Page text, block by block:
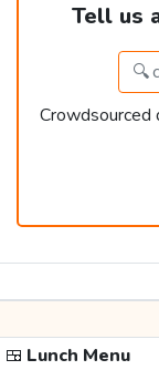
Tell us
Crowdsourced
🍱 Lunch Menu